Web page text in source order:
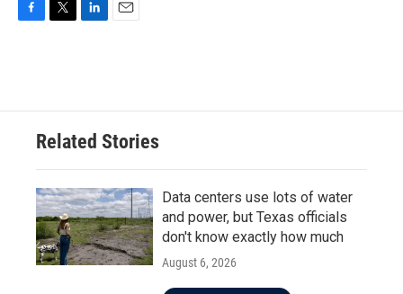
o
e
d
n
Related Stories
Data centers use lots of water
and power, but Texas officials
don't know exactly how much
August 6, 2026